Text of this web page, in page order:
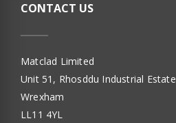
CONTACT US
Matclad Limited
Unit 51, Rhosddu Industrial Estate
Wrexham
LL11 4YL